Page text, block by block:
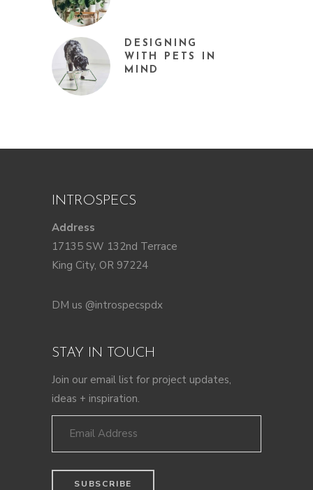
DESIGNING
WITH PETS IN
MIND
INTROSPECS
Address
17135 SW 132nd Terrace
King City, OR 97224
DM us @introspecspdx
STAY IN TOUCH
Join our email list for project updates,
ideas + inspiration.